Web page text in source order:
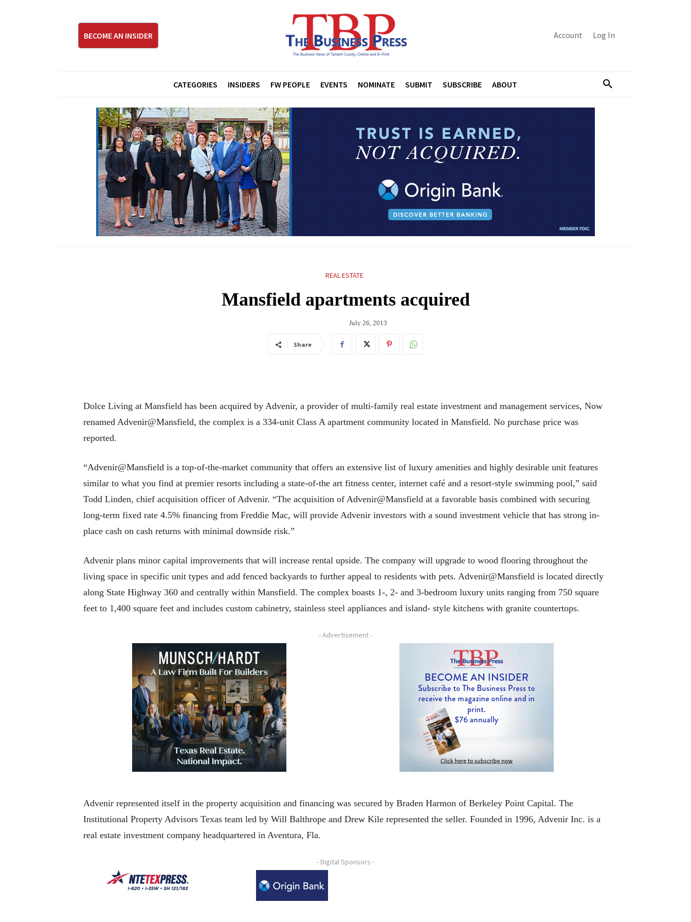
BECOME AN INSIDER Account Log In
CATEGORIES INSIDERS FW PEOPLE EVENTS NOMINATE SUBMIT SUBSCRIBE ABOUT
REAL ESTATE
Mansfield apartments acquired
July 26, 2013
Share
Dolce Living at Mansfield has been acquired by Advenir, a provider of multi-family real estate investment and management services, Now
renamed Advenir@Mansfield, the complex is a 334-unit Class A apartment community located in Mansfield. No purchase price was
reported.
“Advenir@Mansfield is a top-of-the-market community that offers an extensive list of luxury amenities and highly desirable unit features
similar to what you find at premier resorts including a state-of-the art fitness center, internet café and a resort-style swimming pool,” said
Todd Linden, chief acquisition officer of Advenir. “The acquisition of Advenir@Mansfield at a favorable basis combined with securing
long-term fixed rate 4.5% financing from Freddie Mac, will provide Advenir investors with a sound investment vehicle that has strong in-
place cash on cash returns with minimal downside risk.”
Advenir plans minor capital improvements that will increase rental upside. The company will upgrade to wood flooring throughout the
living space in specific unit types and add fenced backyards to further appeal to residents with pets. Advenir@Mansfield is located directly
along State Highway 360 and centrally within Mansfield. The complex boasts 1-, 2- and 3-bedroom luxury units ranging from 750 square
feet to 1,400 square feet and includes custom cabinetry, stainless steel appliances and island- style kitchens with granite countertops.
- Advertisement -
Advenir represented itself in the property acquisition and financing was secured by Braden Harmon of Berkeley Point Capital. The
Institutional Property Advisors Texas team led by Will Balthrope and Drew Kile represented the seller. Founded in 1996, Advenir Inc. is a
real estate investment company headquartered in Aventura, Fla.
- Digital Sponsors -